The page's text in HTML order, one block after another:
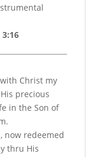
Christ my
precious
in the Son of
now redeemed
thru His